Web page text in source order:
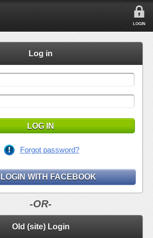
LOGIN
Log in
LOG IN
Forgot password?
LOGIN WITH FACEBOOK
-OR-
Old (site) Login